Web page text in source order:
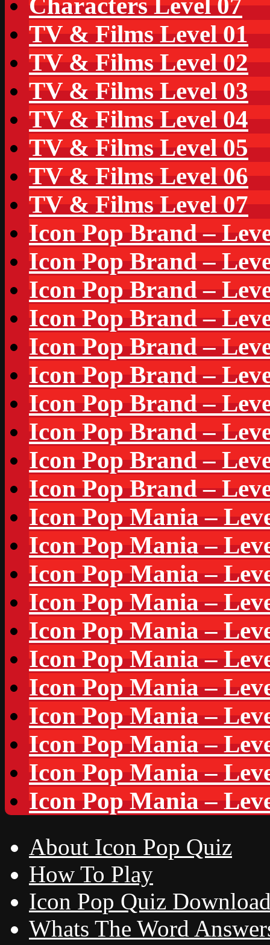
Characters Level 07
TV & Films Level 01
TV & Films Level 02
TV & Films Level 03
TV & Films Level 04
TV & Films Level 05
TV & Films Level 06
TV & Films Level 07
Icon Pop Brand –
Icon Pop Brand –
Icon Pop Brand –
Icon Pop Brand –
Icon Pop Brand –
Icon Pop Brand –
Icon Pop Brand –
Icon Pop Brand –
Icon Pop Brand –
Icon Pop Brand –
Icon Pop Mania –
Icon Pop Mania –
Icon Pop Mania –
Icon Pop Mania –
Icon Pop Mania –
Icon Pop Mania –
Icon Pop Mania –
Icon Pop Mania –
Icon Pop Mania –
Icon Pop Mania –
Icon Pop Mania –
About Icon Pop Quiz
How To Play
Icon Pop Quiz
Whats The Word